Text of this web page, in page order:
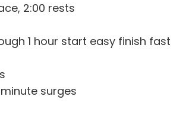
2:00 rests
1 hour start easy finish fast
surges